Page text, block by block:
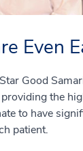
Even
Good
the
to have
patient.